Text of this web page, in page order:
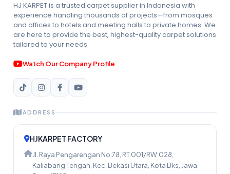
HJ KARPET is a trusted carpet supplier in Indonesia with
experience handling thousands of projects—from mosques
and offices to hotels and meeting halls to private homes. We
are here to provide the best, highest-quality carpet solutions
tailored to your needs.
Watch Our Company Profile
ADDRESS
HJKARPET FACTORY
Jl. Raya Pengarengan No.78, RT.001/RW.028,
Kaliabang Tengah, Kec. Bekasi Utara, Kota Bks, Jawa